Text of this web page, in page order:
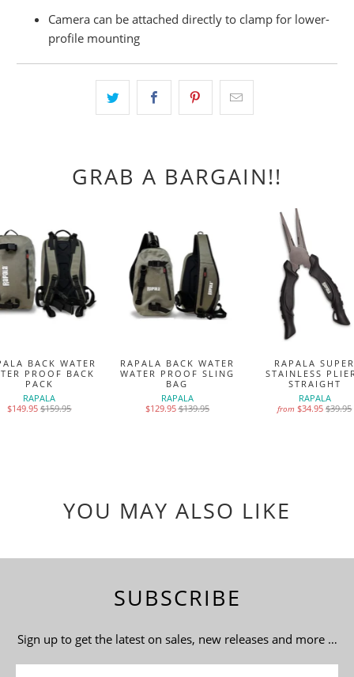
Camera can be attached directly to clamp for lower-
profile mounting
GRAB A BARGAIN!!
BACK WATER
PROOF BACK
PACK
RAPALA
$149.95$159.95
RAPALA BACK WATER
WATER PROOF SLING
BAG
RAPALA
$129.95$139.95
RAPALA
STAINLESS
STRAIGHT
RAPALA
from $34.95$39.95
YOU MAY ALSO LIKE
SUBSCRIBE
Sign up to get the latest on sales, new releases and more …